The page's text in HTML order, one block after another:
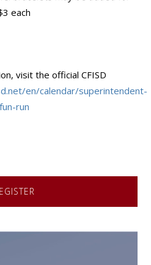
each
visit the official CFISD
en/calendar/superintendent-
fun-run